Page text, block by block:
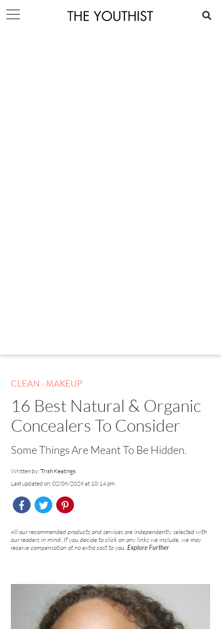
CLEAN . MAKEUP
16 Best Natural & Organic
Concealers To Consider
Some Things Are Meant To Be Hidden.
Written by:Trish Keatings
Last updated on: 02/06/2026 at 10:14 pm
All our recommended products and services are independently selected with
our readers in mind. If you decide to click on any links we include, we may
receive compensation at no extra cost to you.Explore Further